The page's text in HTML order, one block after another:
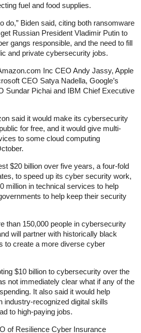
fuel and food supplies.
do,” Biden said, citing both ransomware
Russian President Vladimir Putin to
gangs responsible, and the need to fill
and private cybersecurity jobs.
Inc CEO Andy Jassy, Apple
CEO Satya Nadella, Google’s
Sundar Pichai and IBM Chief Executive
said it would make its cybersecurity
for free, and it would give multi-
to some cloud computing
$20 billion over five years, a four-fold
to speed up its cyber security work,
million in technical services to help
to help keep their security
than 150,000 people in cybersecurity
will partner with historically black
to create a more diverse cyber
$10 billion to cybersecurity over the
not immediately clear what if any of the
It also said it would help
industry-recognized digital skills
to high-paying jobs.
of Resilience Cyber Insurance